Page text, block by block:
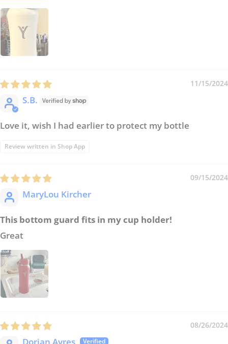
11/15/2024
S.B.
Love it, wish I had earlier to protect my bottle
Review written in Shop App
09/15/2024
MaryLou Kircher
This bottom guard fits in my cup holder!
Great
08/26/2024